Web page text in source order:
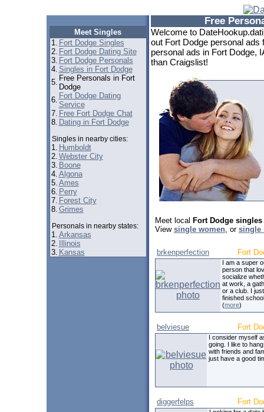
Meet Singles
1. Fort Dodge Singles
2. Fort Dodge Dating Site
3. Fort Dodge Personals
4. Singles in Fort Dodge
5. Free Personals in Fort
Dodge
6. Fort Dodge Dating
Service
7. Free Fort Dodge Chat
8. Dating in Fort Dodge
Singles in nearby cities:
1. Humboldt
2. Webster City
3. Boone
4. Algona
5. Ames
6. Perry
7. Forest City
8. Grimes
Personals in nearby states:
1. Arkansas
2.
Illinois
3. Kansas
Free
Welcome to
out Fort Dodge personal ads
personal ads in Fort Dodge,
than Craigslist!
Meet local Fort Dodge singles
View single women, or single
brkenperfection Fort
I am a super
person that
socialize
at work, a
or a club. I just
finished
(more)
belviesue Fort
I consider myself
going. I like to
with friends and
just have a good
diggerfelps Fort